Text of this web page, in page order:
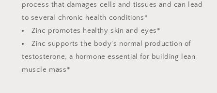
process that damages cells and tissues and can lead
to several chronic health conditions*
Zinc promotes healthy skin and eyes*
Zinc supports the body's normal production of
testosterone, a hormone essential for building lean
muscle mass*